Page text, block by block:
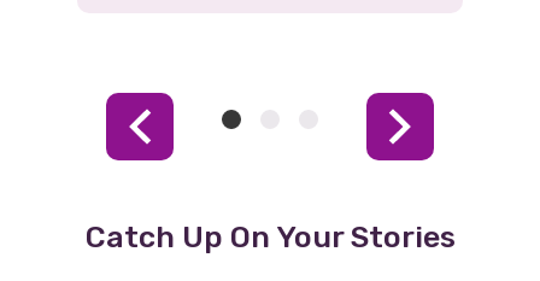
Previous
Item
Next
Item
Item
Catch Up On Your Stories